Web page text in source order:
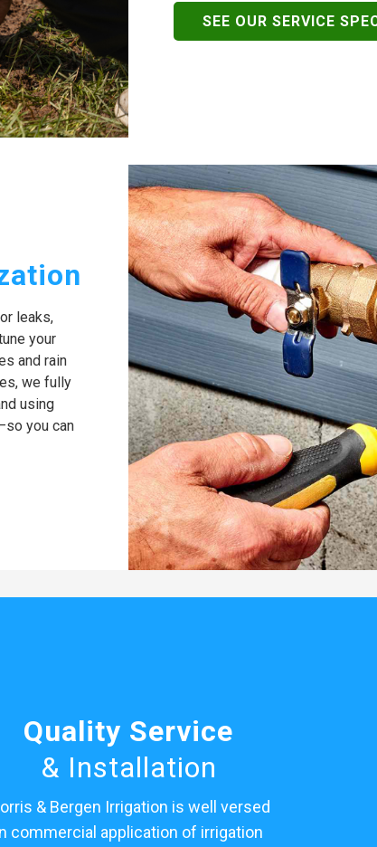
SEE OUR SERVICE
leaks,
your
and rain
we fully
using
you can
Quality Service
& Installation
& Bergen Irrigation is well versed
commercial application of irrigation